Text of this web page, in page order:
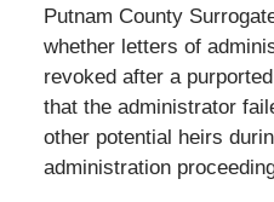
Putnam County
whether letters of
revoked after a
that the administrator
other potential heirs
administration